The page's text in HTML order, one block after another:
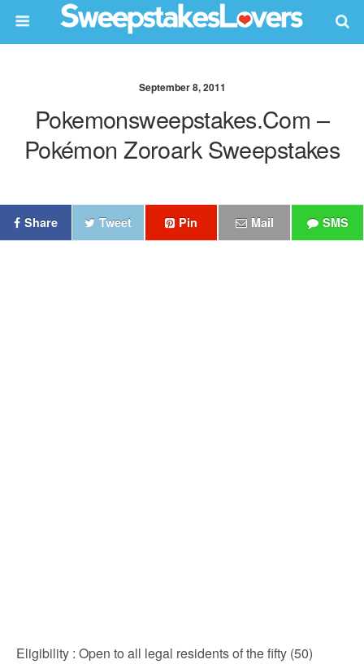
September 8, 2011
Pokemonsweepstakes.com –
Pokémon Zoroark Sweepstakes
Share Tweet Pin Mail SMS
Eligibility : Open to all legal residents of the fifty (50)